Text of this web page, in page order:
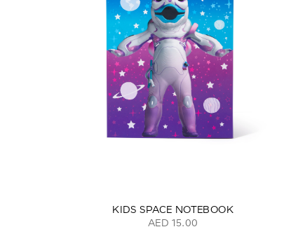
KIDS SPACE NOTEBOOK
AED 15.00